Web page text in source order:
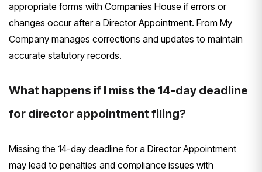
appropriate forms with Companies House if errors or
changes occur after a Director Appointment. From My
Company manages corrections and updates to maintain
accurate statutory records.
What happens if I miss the 14-day deadline
for director appointment filing?
Missing the 14-day deadline for a Director Appointment
may lead to penalties and compliance issues with